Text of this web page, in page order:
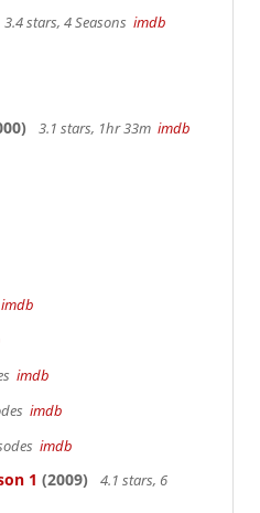
3.4 stars, 4 Seasons imdb
3.1 stars, 1hr 33m imdb
imdb
imdb
imdb
imdb
1 (2009)
4.1 stars, 6